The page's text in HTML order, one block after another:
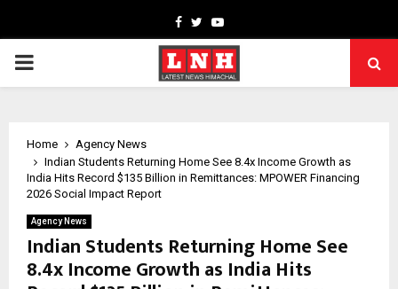
Facebook
TwitterYoutube
PRIMARY
Home
Agency News
Indian Students Returning Home See 8.4x Income Growth as
India Hits Record $135 Billion in Remittances: MPOWER Financing
2026 Social Impact Report
Agency News
Indian Students Returning Home See
8.4x Income Growth as India Hits